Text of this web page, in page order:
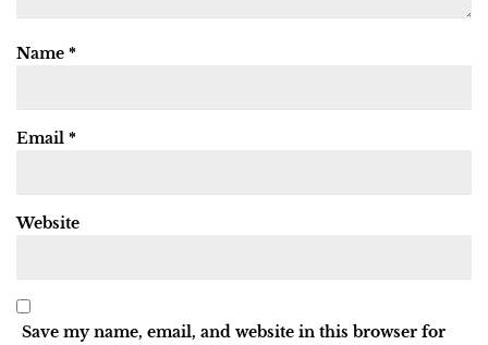
Name *
Email *
Website
Save my name, email, and website in this browser for